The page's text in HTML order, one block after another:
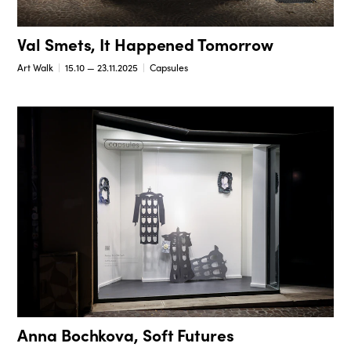
Val Smets, It Happened Tomorrow
Art Walk 15.10 — 23.11.2025 Capsules
Anna Bochkova, Soft Futures